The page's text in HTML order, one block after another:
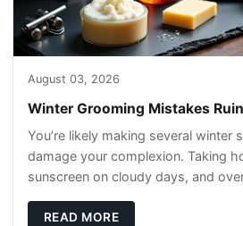
August 03, 2026
Winter Grooming Mistakes
You’re likely making several winter
damage your complexion. Taking
sunscreen on cloudy days, and
READ MORE